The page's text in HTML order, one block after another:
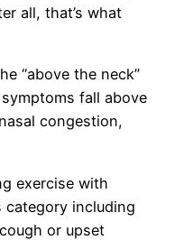
all, that’s what
“above the neck”
fall above
congestion,
exercise with
including
or upset